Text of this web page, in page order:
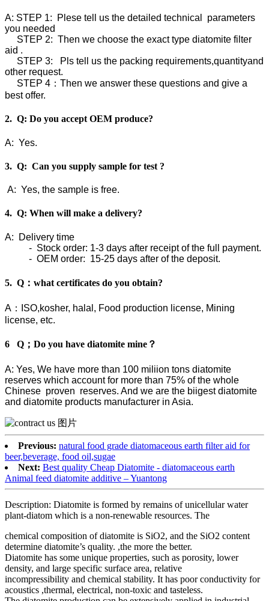
A: STEP 1: Plese tell us the detailed technical parameters
you needed
STEP 2: Then we choose the exact type diatomite filter
aid .
STEP 3: Pls tell us the packing requirements,quantityand
other request.
STEP 4：Then we answer these questions and give a
best offer.
2. Q: Do you accept OEM produce?
A: Yes.
3. Q: Can you supply sample for test ?
A: Yes, the sample is free.
4. Q: When will make a delivery?
A: Delivery time
- Stock order: 1-3 days after receipt of the full payment.
- OEM order: 15-25 days after of the deposit.
5. Q：what certificates do you obtain?
A：ISO,kosher, halal, Food production license, Mining
license, etc.
6 Q；Do you have diatomite mine？
A: Yes, We have more than 100 miliion tons diatomite
reserves which account for more than 75% of the whole
Chinese proven reserves. And we are the biigest diatomite
and diatomite products manufacturer in Asia.
Previous: natural food grade diatomaceous earth filter aid for
beer,beverage, food oil,sugae
Next: Best quality Cheap Diatomite - diatomaceous earth
Animal feed diatomite additive – Yuantong
Description: Diatomite is formed by remains of unicellular water
plant-diatom which is a non-renewable resources. The
chemical composition of diatomite is SiO2, and the SiO2 content
determine diatomite’s quality. ,the more the better.
Diatomite has some unique properties, such as porosity, lower
density, and large specific surface area, relative
incompressibility and chemical stability. It has poor conductivity for
acoustics ,thermal, electrical, non-toxic and tasteless.